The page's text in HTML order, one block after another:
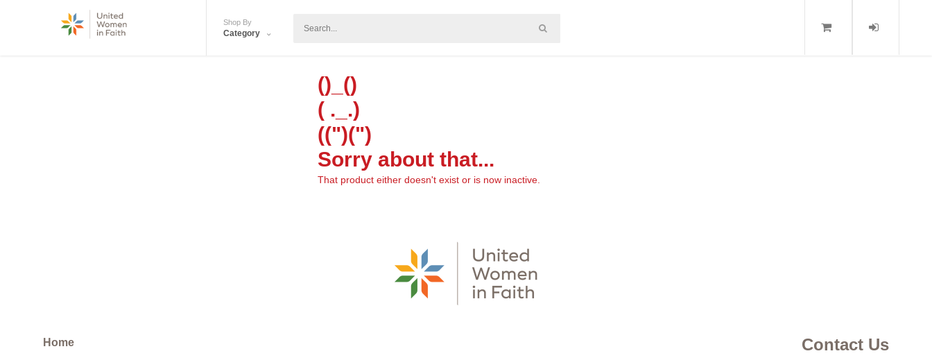
Shop By
Category
()_()
( ._.)
((")(")
Sorry about that...
That product either doesn't exist or is now inactive.
Home
Contact Us